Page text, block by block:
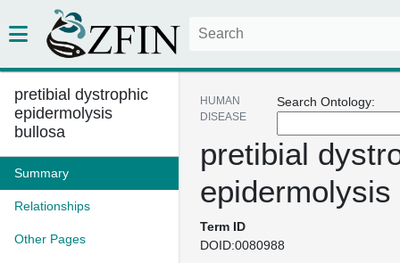
pretibial dystrophic
epidermolysis
bullosa
Summary
Relationships
Other Pages
Search Ontology:
HUMAN
DISEASE
pretibial
epidermolysis
Term ID
DOID:0080988